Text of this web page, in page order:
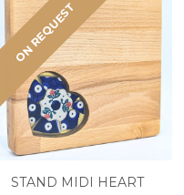
ON REQUEST
STAND MIDI HEART